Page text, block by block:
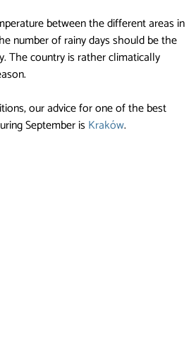
between the different areas in
number of rainy days should be the
The country is rather climatically
our advice for one of the best
September isKraków.